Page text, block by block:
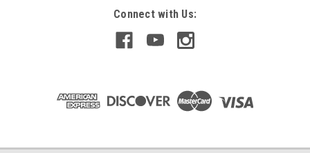
Connect with Us: